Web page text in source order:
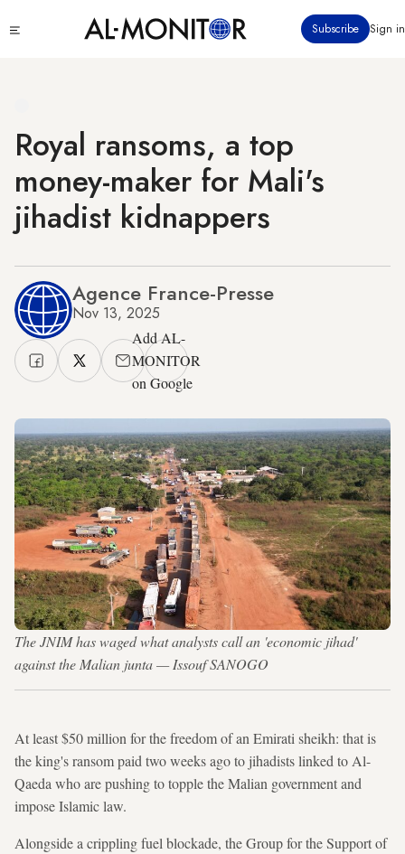
to
Subscribe Sign in
Royal ransoms, a top
money-maker for Mali's
jihadist kidnappers
Agence France-Presse
Nov 13, 2025
Add AL-
MONITOR
on Google
The JNIM has waged what analysts call an 'economic jihad'
against the Malian junta — Issouf SANOGO
At least $50 million for the freedom of an Emirati sheikh: that is
the king's ransom paid two weeks ago to jihadists linked to Al-
Qaeda who are pushing to topple the Malian government and
impose Islamic law.
Alongside a crippling fuel blockade, the Group for the Support of